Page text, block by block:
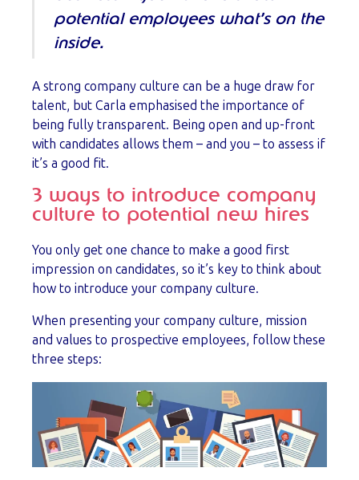
potential employees what’s on the
inside.
A strong company culture can be a huge draw for
talent, but Carla emphasised the importance of
being fully transparent. Being open and up-front
with candidates allows them – and you – to assess if
it’s a good fit.
3 ways to introduce company
culture to potential new hires
You only get one chance to make a good first
impression on candidates, so it’s key to think about
how to introduce your company culture.
When presenting your company culture, mission
and values to prospective employees, follow these
three steps: